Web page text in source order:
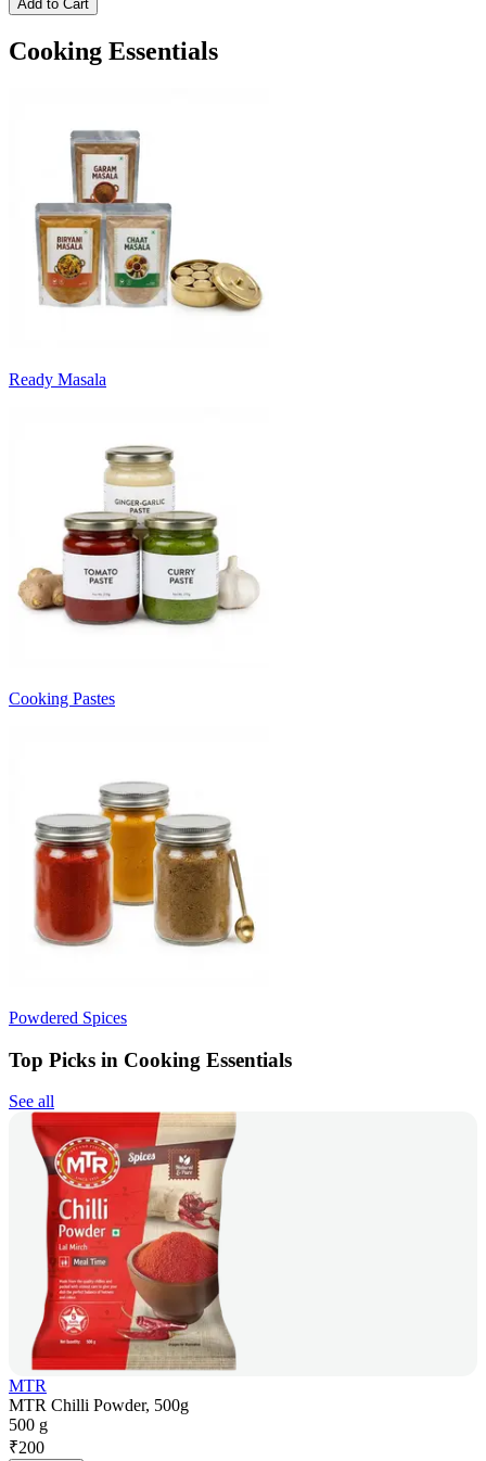
Add to Cart
Cooking Essentials
Ready Masala
Cooking Pastes
Powdered Spices
Top Picks in Cooking Essentials
See all
MTR
MTR Chilli Powder, 500g
500 g
₹200